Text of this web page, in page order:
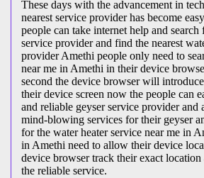
These days with the advancement in
nearest service provider has become
people can take internet help and search
service provider and find the nearest
provider Amethi people only need to
near me in Amethi in their device
second the device browser will
their device screen now the people can
and reliable geyser service provider and
mind-blowing services for their geyser
for the water heater service near me in
in Amethi need to allow their device
device browser track their exact
the reliable service.